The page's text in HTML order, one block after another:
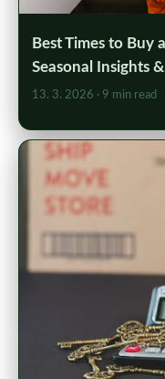
Best Times to Buy
Seasonal Insights
13. 3. 2026 · 9 min read